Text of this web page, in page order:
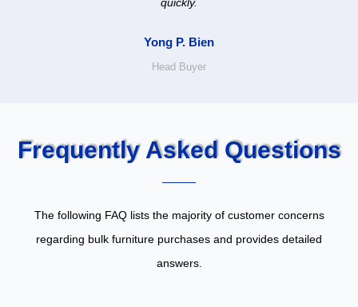
Yong P. Bien
Head Buyer
Frequently Asked Questions
The following FAQ lists the majority of customer concerns
regarding bulk furniture purchases and provides detailed
answers.